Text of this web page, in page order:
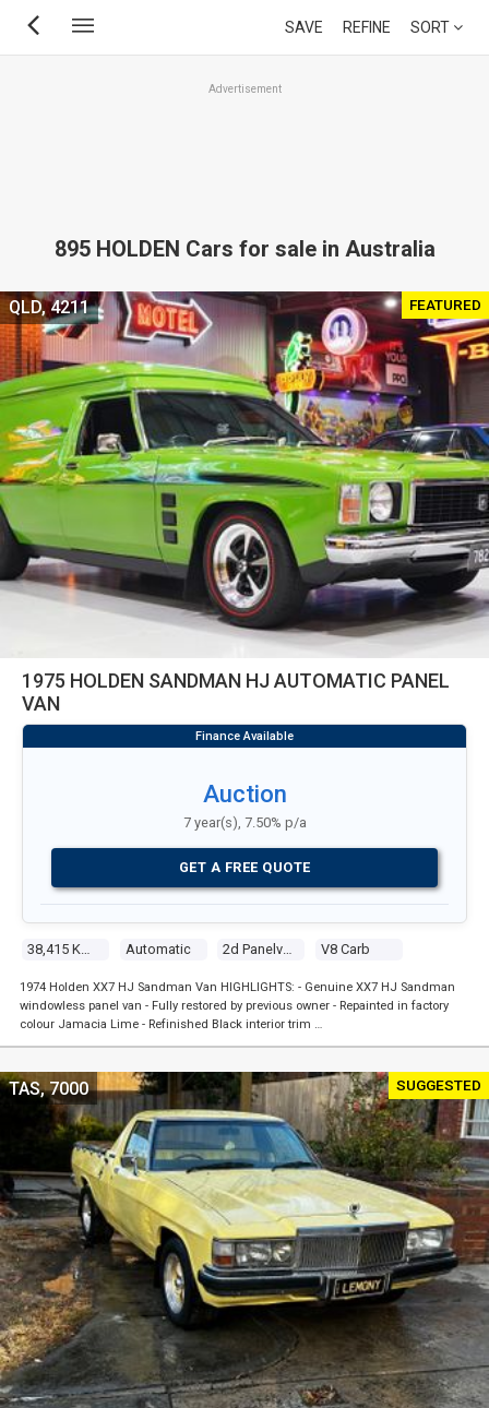
Skip
SAVE REFINE SORT
Advertisement
895 HOLDEN Cars for sale in Australia
FEATURED
1975 HOLDEN SANDMAN HJ AUTOMATIC PANEL
VAN
Automatic V8 Carb
QLD, 4211
Auction
7 year(s), 7.50% p/a
GET A FREE QUOTE
1974 Holden XX7 HJ Sandman Van HIGHLIGHTS: - Genuine XX7 HJ Sandman
windowless panel van - Fully restored by previous owner - Repainted in factory
colour Jamacia Lime - Refinished Black interior trim …
SUGGESTED
TAS, 7000